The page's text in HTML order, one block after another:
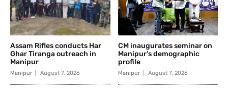
Assam Rifles conducts Har
Ghar Tiranga outreach in
Manipur
Manipur August 7, 2026
CM inaugurates seminar on
Manipur’s demographic
profile
Manipur August 7, 2026